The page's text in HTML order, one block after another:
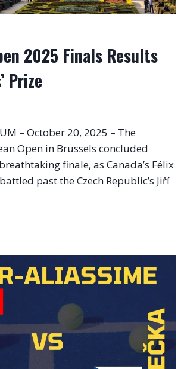
2025 Finals Results
Prize
– October 20, 2025 – The
Open in Brussels concluded
finale, as Canada’s Félix
past the Czech Republic’s Jiří